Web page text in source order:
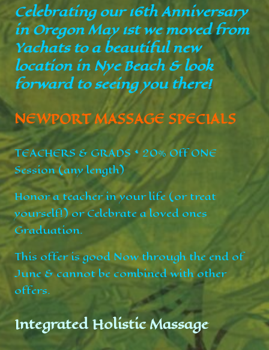
Celebrating our 16th Anniversary
in Oregon May 1st we moved from
Yachats to a beautiful new
location in Nye Beach & look
forward to seeing you there!
NEWPORT MASSAGE SPECIALS
TEACHERS & GRADS * 20% Off ONE
Session (any length)
Honor a teacher in your life (or treat
yourself!) or Celebrate a loved ones
Graduation.
This offer is good Now through the end of
June & cannot be combined with other
offers.
Integrated Holistic Massage